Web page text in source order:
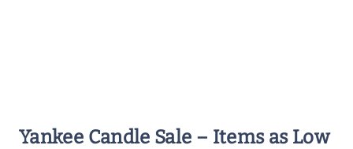
Yankee Candle Sale – Items as Low